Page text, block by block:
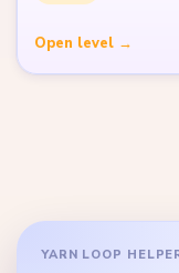
Open level →
YARN LOOP